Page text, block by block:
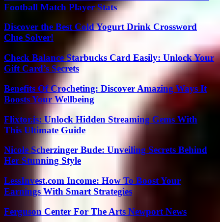
Football Match Player Stats
Discover the Best Cold Yogurt Drink Crossword
Clue Solver!
Check Balance Starbucks Card Easily: Unlock Your
Gift Card’s Secrets
Benefits Of Crocheting: Discover Amazing Ways It
Boosts Your Wellbeing
Flixtor.is: Unlock Hidden Streaming Gems With
This Ultimate Guide
Nicole Scherzinger Bude: Unveiling Secrets Behind
Her Stunning Style
LessInvest.com Income: How To Boost Your
Earnings With Smart Strategies
Ferguson Center For The Arts Newport News